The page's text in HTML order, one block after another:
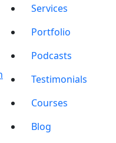
Services
Portfolio
Podcasts
Testimonials
Courses
Blog